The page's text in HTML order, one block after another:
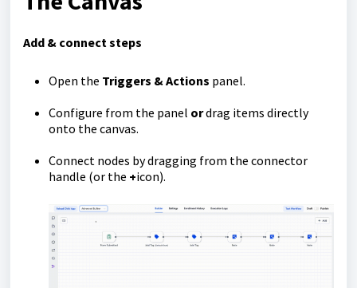
Add & connect steps
Open the Triggers & Actions panel.
Configure from the panel ordrag items directly
onto the canvas.
Connect nodes by dragging from the connector
handle (or the +icon).